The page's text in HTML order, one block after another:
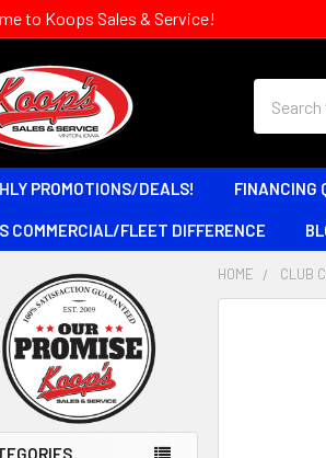
to Koops Sales & Service!
PROMOTIONS/DEALS! FINANCING
COMMERCIAL/FLEET DIFFERENCE
HOME CLUB